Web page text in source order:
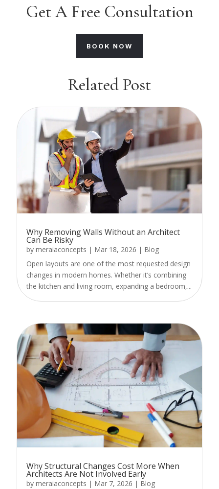
Get A Free Consultation
BOOK NOW
Related Post
Why Removing Walls Without an Architect
Can Be Risky
by meraiaconcepts | Mar 18, 2026 | Blog
Open layouts are one of the most requested design
changes in modern homes. Whether it’s combining
the kitchen and living room, expanding a bedroom,...
Why Structural Changes Cost More When
Architects Are Not Involved Early
by meraiaconcepts | Mar 7, 2026 | Blog